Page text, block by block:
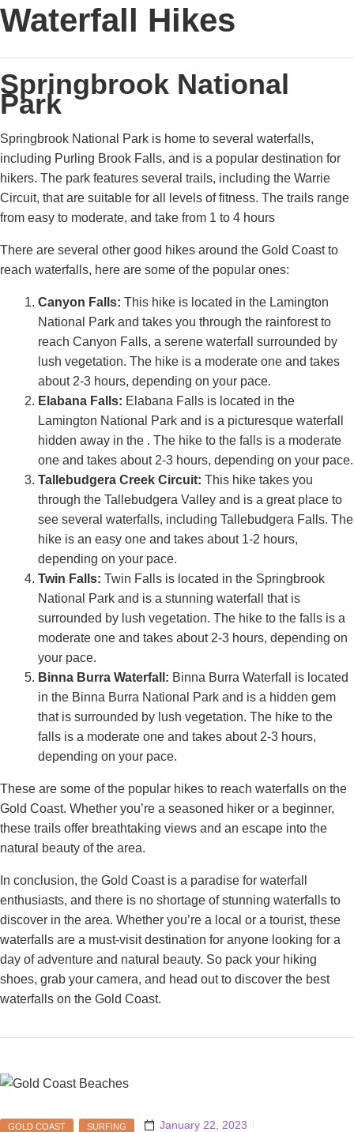
Waterfall Hikes
Springbrook National
Park
Springbrook National Park is home to several waterfalls,
including Purling Brook Falls, and is a popular destination for
hikers. The park features several trails, including the Warrie
Circuit, that are suitable for all levels of fitness. The trails range
from easy to moderate, and take from 1 to 4 hours
There are several other good hikes around the Gold Coast to
reach waterfalls, here are some of the popular ones:
Canyon Falls: This hike is located in the Lamington
National Park and takes you through the rainforest to
reach Canyon Falls, a serene waterfall surrounded by
lush vegetation. The hike is a moderate one and takes
about 2-3 hours, depending on your pace.
Elabana Falls: Elabana Falls is located in the
Lamington National Park and is a picturesque waterfall
hidden away in the . The hike to the falls is a moderate
one and takes about 2-3 hours, depending on your pace.
Tallebudgera Creek Circuit: This hike takes you
through the Tallebudgera Valley and is a great place to
see several waterfalls, including Tallebudgera Falls. The
hike is an easy one and takes about 1-2 hours,
depending on your pace.
Twin Falls: Twin Falls is located in the Springbrook
National Park and is a stunning waterfall that is
surrounded by lush vegetation. The hike to the falls is a
moderate one and takes about 2-3 hours, depending on
your pace.
Binna Burra Waterfall: Binna Burra Waterfall is located
in the Binna Burra National Park and is a hidden gem
that is surrounded by lush vegetation. The hike to the
falls is a moderate one and takes about 2-3 hours,
depending on your pace.
These are some of the popular hikes to reach waterfalls on the
Gold Coast. Whether you’re a seasoned hiker or a beginner,
these trails offer breathtaking views and an escape into the
natural beauty of the area.
In conclusion, the Gold Coast is a paradise for waterfall
enthusiasts, and there is no shortage of stunning waterfalls to
discover in the area. Whether you’re a local or a tourist, these
waterfalls are a must-visit destination for anyone looking for a
day of adventure and natural beauty. So pack your hiking
shoes, grab your camera, and head out to discover the best
waterfalls on the Gold Coast.
GOLD COAST SURFING January 22, 2023